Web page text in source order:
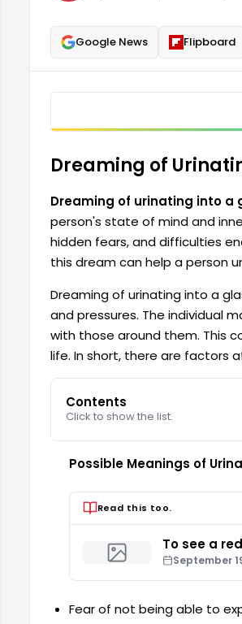
Google News Flipboard
Dreaming of
Dreaming of urinating into a
person's state of mind and
hidden fears, and difficulties
this dream can help a person
Dreaming of urinating into a
and pressures. The individual
with those around them. This
life. In short, there are factors
Contents
Click to show the list.
Possible Meanings of
Read this too.
To see a
September
Fear of not being able to